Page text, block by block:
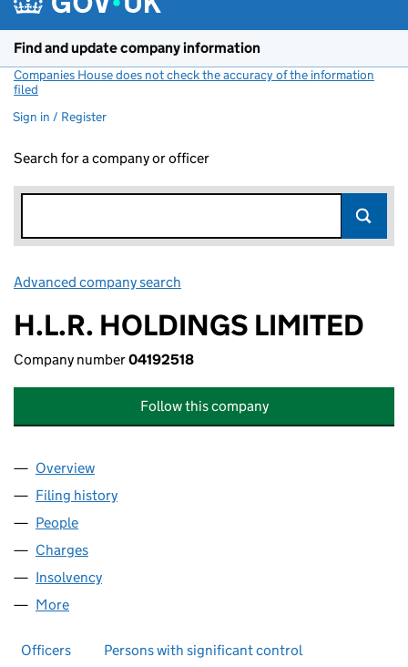
Find and update company information
Companies House does not check the accuracy of the information
filed
Sign in / Register
Search for a company or officer
Advanced company search
H.L.R. HOLDINGS LIMITED
Company number04192518
Follow this company
Company
Overview
Filing history
People
Charges
Insolvency
More
Officers Persons with significant control